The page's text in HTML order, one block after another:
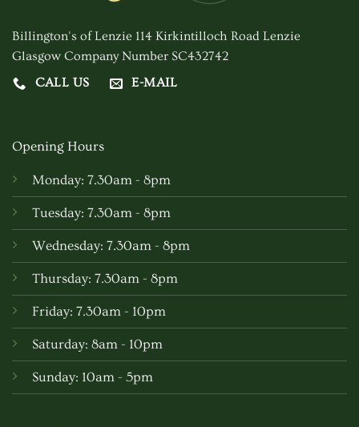
on
the
product
Billington's of Lenzie 114 Kirkintilloch Road Lenzie
Glasgow Company Number SC432742
CALL US
E-MAIL
Opening Hours
Monday: 7.30am - 8pm
Tuesday: 7.30am - 8pm
Wednesday: 7.30am - 8pm
Thursday: 7.30am - 8pm
Friday: 7.30am - 10pm
Saturday: 8am - 10pm
Sunday: 10am - 5pm